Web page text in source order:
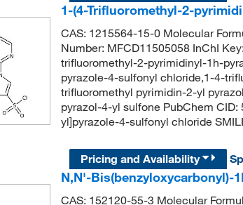
1-(4-Trifluoromethyl-2-
CAS: 1215564-15-0 Molecular
Number: MFCD11505058 InChI
trifluoromethyl-2-pyrimidinyl-1h-
pyrazole-4-sulfonyl chloride,1-4-
trifluoromethyl pyrimidin-2-yl
pyrazol-4-yl sulfone PubChem
yl]pyrazole-4-sulfonyl chloride
Pricing and Availability
N,N'-Bis(benzyloxycarbonyl)-
CAS: 152120-55-3 Molecular